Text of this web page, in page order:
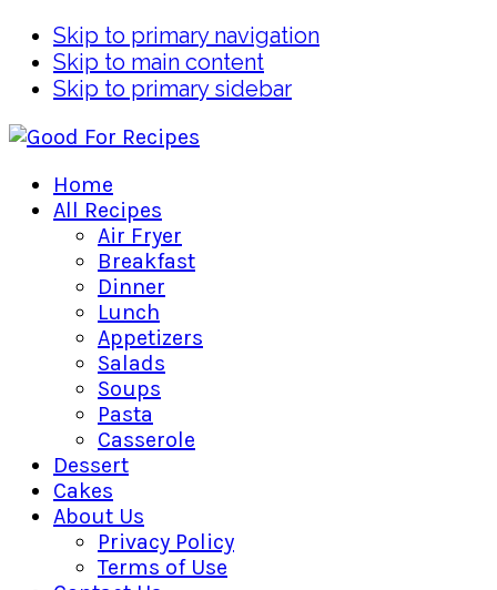
Skip to primary navigation
Skip to main content
Skip to primary sidebar
Home
All Recipes
Air Fryer
Breakfast
Dinner
Lunch
Appetizers
Salads
Soups
Pasta
Casserole
Dessert
Cakes
About Us
Privacy Policy
Terms of Use